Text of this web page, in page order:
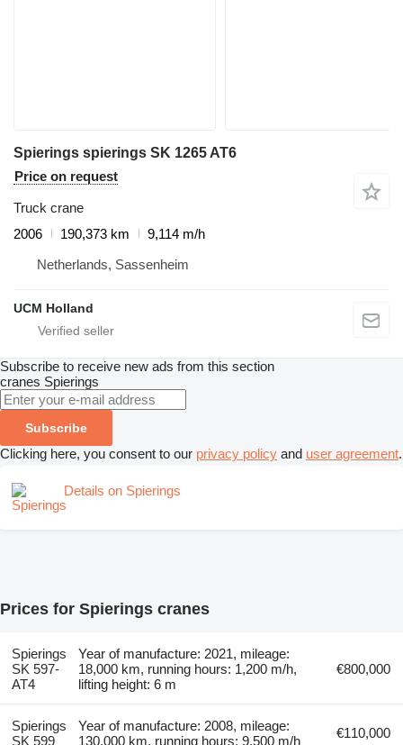
Spierings spierings SK 1265 AT6
Price on request
Truck crane
2006
190,373 km
9,114 m/h
Netherlands, Sassenheim
UCM Holland
Subscribe to receive new ads from this section
cranes Spierings
Subscribe
Clicking here, you consent to our privacy policy and user agreement.
Details on Spierings
Prices for Spierings cranes
Spierings
SK 597-
AT4
Year of manufacture: 2021, mileage:
18,000 km, running hours: 1,200 m/h,
lifting height: 6 m
€800,000
Spierings
SK 599
Year of manufacture: 2008, mileage:
130,000 km, running hours: 9,500 m/h
€110,000